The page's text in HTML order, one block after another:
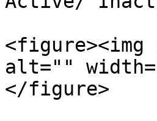
<figure><img
alt=""
</figure>